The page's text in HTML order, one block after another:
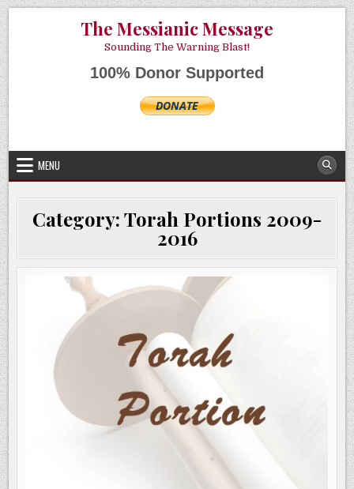
Skip
to
content
The Messianic Message
Sounding The Warning Blast!
100% Donor Supported
MENU
Category:Torah Portions 2009-
2016